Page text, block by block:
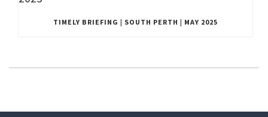
TIMELY BRIEFING | SOUTH PERTH | MAY 2025